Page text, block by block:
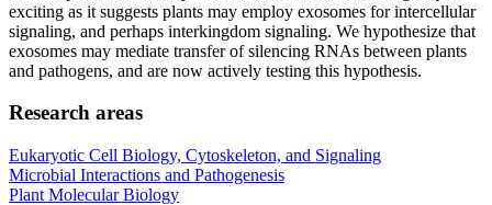
exciting as it suggests plants may employ exosomes for intercellular
signaling, and perhaps interkingdom signaling. We hypothesize that
exosomes may mediate transfer of silencing RNAs between plants
and pathogens, and are now actively testing this hypothesis.
Research areas
Eukaryotic Cell Biology, Cytoskeleton, and Signaling
Microbial Interactions and Pathogenesis
Plant Molecular Biology